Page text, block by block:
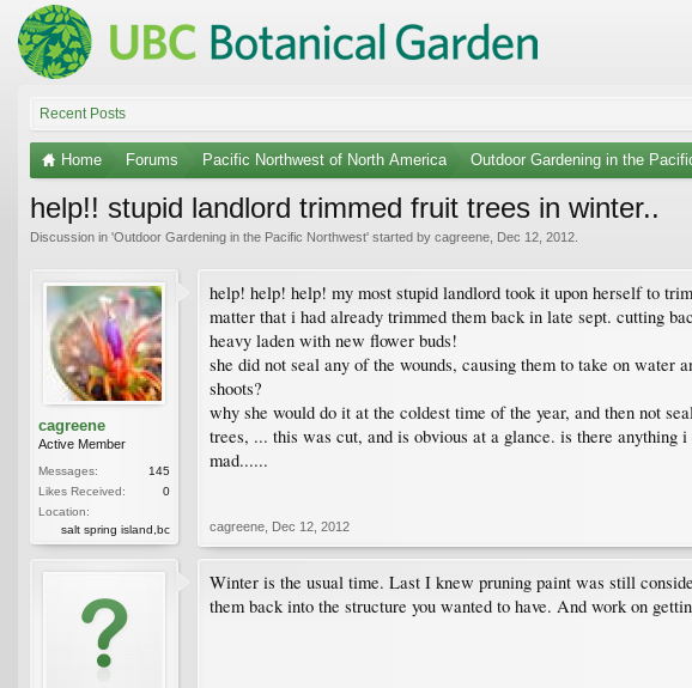
Recent Posts
Home Forums Pacific Northwest of North America Outdoor Gardening in the
help!! stupid landlord trimmed fruit trees in winter..
Discussion in 'Outdoor Gardening in the Pacific Northwest' started by cagreene Dec 12, 2012
cagreene
Active Member
Messages:
145
Likes Received:
0
Location:
salt spring island,bc
help! help! help! my most stupid landlord took it upon herself to
matter that i had already trimmed them back in late sept. cutting
heavy laden with new flower buds!
she did not seal any of the wounds, causing them to take on
shoots?
why she would do it at the coldest time of the year, and then not
trees, ... this was cut, and is obvious at a glance. is there anything
mad......
cagreene Dec 12, 2012
Winter is the usual time. Last I knew pruning paint was still
them back into the structure you wanted to have. And work on